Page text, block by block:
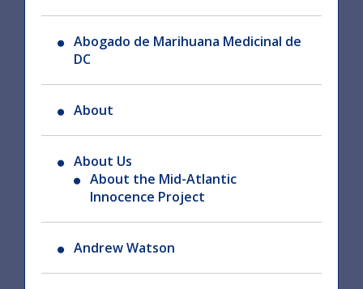
Abogado de Marihuana Medicinal de
DC
About
About Us
About the Mid-Atlantic
Innocence Project
Andrew Watson